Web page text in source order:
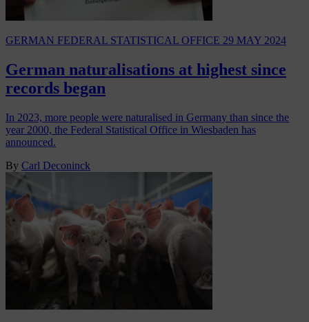
GERMAN FEDERAL STATISTICAL OFFICE 29 MAY 2024
German naturalisations at highest since
records began
In 2023, more people were naturalised in Germany than since the
year 2000, the Federal Statistical Office in Wiesbaden has
announced.
By Carl Deconinck